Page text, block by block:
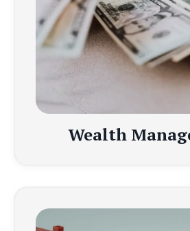
Wealth